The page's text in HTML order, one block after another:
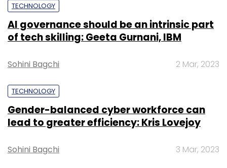
TECHNOLOGY
AI governance should be an intrinsic part
of tech skilling: Geeta Gurnani, IBM
Sohini Bagchi 2 Mar, 2023
TECHNOLOGY
Gender-balanced cyber workforce can
lead to greater efficiency: Kris Lovejoy
Sohini Bagchi 3 Mar, 2023